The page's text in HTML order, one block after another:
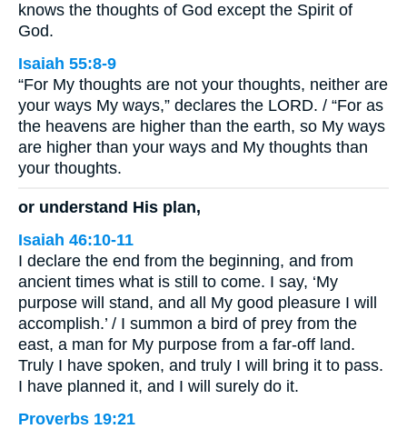
knows the thoughts of God except the Spirit of
God.
Isaiah 55:8-9
“For My thoughts are not your thoughts, neither are
your ways My ways,” declares the LORD. / “For as
the heavens are higher than the earth, so My ways
are higher than your ways and My thoughts than
your thoughts.
or understand His plan,
Isaiah 46:10-11
I declare the end from the beginning, and from
ancient times what is still to come. I say, ‘My
purpose will stand, and all My good pleasure I will
accomplish.’ / I summon a bird of prey from the
east, a man for My purpose from a far-off land.
Truly I have spoken, and truly I will bring it to pass.
I have planned it, and I will surely do it.
Proverbs 19:21